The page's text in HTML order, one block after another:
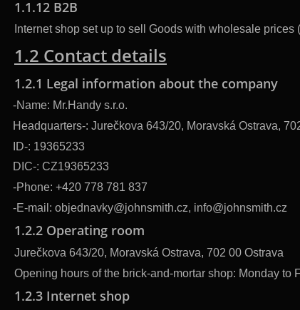
1.1.12 B2B
Internet shop set up to sell Goods with wholesale prices
1.2 Contact details
1.2.1 Legal information about the company
-Name: Mr.Handy s.r.o.
Headquarters-: Jurečkova 643/20, Moravská Ostrava,
ID-: 19365233
DIC-: CZ19365233
-Phone: +420 778 781 837
-E-mail: objednavky@johnsmith.cz, info@johnsmith.cz
1.2.2 Operating room
Jurečkova 643/20, Moravská Ostrava, 702 00 Ostrava
Opening hours of the brick-and-mortar shop: Monday to
1.2.3 Internet shop